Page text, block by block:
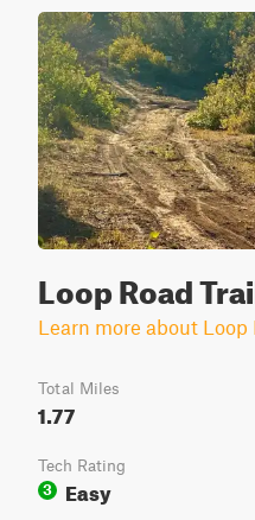
Loop Road
Learn more about Loop
Total Miles
1.77
Tech Rating
3
Easy